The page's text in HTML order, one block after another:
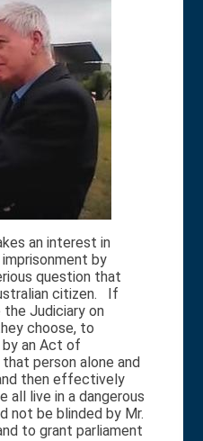
an interest in
by
question that
citizen. If
Judiciary on
choose, to
by an Act of
person alone and
then effectively
all live in a dangerous
not be blinded by Mr.
to grant parliament